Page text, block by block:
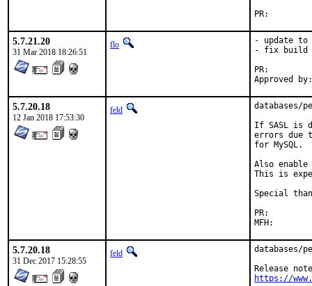
5.7.21.20
31 Mar 2018 18:26:51
flo
- update to
- fix build
5.7.20.18
12 Jan 2018 17:53:30
feld
databases/
If SASL is
errors due
for MySQL.
Also
This is
Special
5.7.20.18
31 Dec 2017 15:28:55
feld databases/
https://